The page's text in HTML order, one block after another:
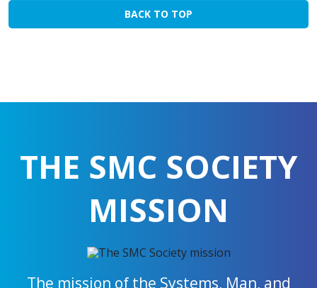
BACK TO TOP
THE SMC SOCIETY
MISSION
The mission of the Systems, Man, and